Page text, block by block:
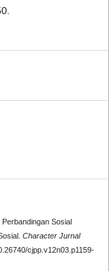
Sosial
Character Jurnal
cjpp.v12n03.p1159-